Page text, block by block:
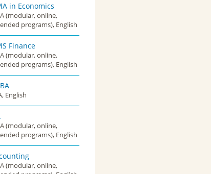
in Economics
(modular, online,
programs), English
Finance
(modular, online,
programs), English
English
(modular, online,
programs), English
(modular, online,